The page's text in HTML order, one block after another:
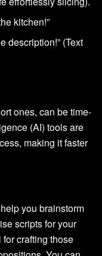
kitchen!”
description!” (Text
ones, can be time-
(AI) tools are
making it faster
you brainstorm
scripts for your
crafting those